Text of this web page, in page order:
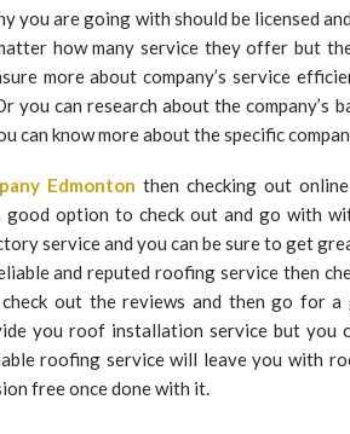
you are going with should be licensed
how many service they offer but
more about company’s service
you can research about the company’s
can know more about the specific
Edmonton then checking out
option to check out and go with
service and you can be sure to get
and reputed roofing service then
out the reviews and then go for a
you roof installation service but you
roofing service will leave you with
free once done with it.